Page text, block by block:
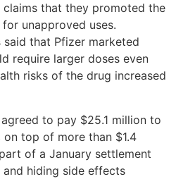
that they promoted the
unapproved uses.
that Pfizer marketed
require larger doses even
risks of the drug increased
to pay $25.1 million to
top of more than $1.4
of a January settlement
hiding side effects